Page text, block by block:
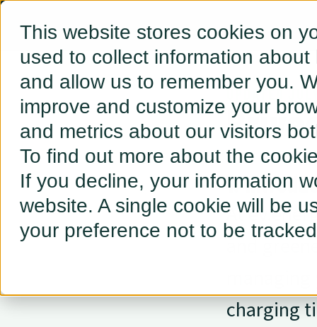
This website stores cookies on
used to collect information
and allow us to remember you.
improve and customize your
and metrics about our visitors
To find out more about the
If you decline, your information
website. A single cookie will be
your preference not to be
UPDATED
1.
At
and
charging